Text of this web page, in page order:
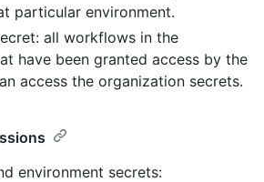
particular environment.
all workflows in the
have been granted access by the
access the organization secrets.
environment secrets: